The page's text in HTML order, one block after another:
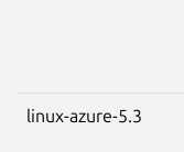
linux-azure-5.3